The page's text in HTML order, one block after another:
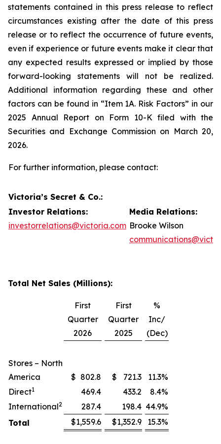
statements contained in this press release to reflect
circumstances existing after the date of this press
release or to reflect the occurrence of future events,
even if experience or future events make it clear that
any expected results expressed or implied by those
forward-looking statements will not be realized.
Additional information regarding these and other
factors can be found in “Item 1A. Risk Factors” in our
2025 Annual Report on Form 10-K filed with the
Securities and Exchange Commission on March 20,
2026.
For further information, please contact:
Victoria’s Secret & Co.:
Investor Relations:
investorrelations@victoria.com
Media Relations:
Brooke Wilson
Total Net Sales (Millions):
First
Quarter
2026
First
Quarter
2025
%
Inc/
(Dec)
Stores – North
America
$ 802.8 $ 721.3 11.3%
Direct1 469.4 433.2 8.4%
International2 287.4 198.4 44.9%
Total
$1,559.6 $1,352.9 15.3%